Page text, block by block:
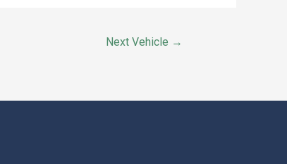
Next Vehicle →